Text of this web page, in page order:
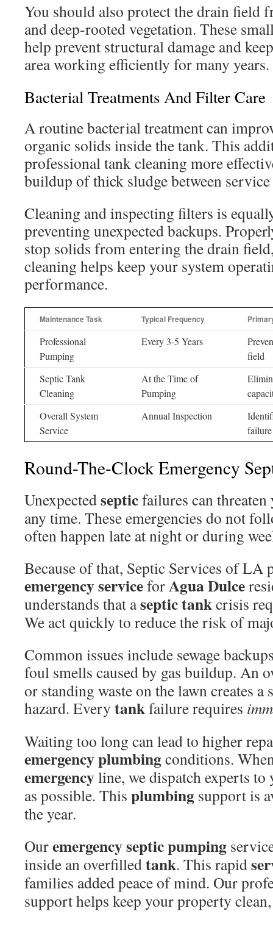
You should also protect the drain field
and deep-rooted vegetation. These
help prevent structural damage and
area working efficiently for many years.
Bacterial Treatments And Filter Care
A routine bacterial treatment can
organic solids inside the tank. This
professional tank cleaning more
buildup of thick sludge between
Cleaning and inspecting filters is
preventing unexpected backups.
stop solids from entering the drain
cleaning helps keep your system
performance.
Maintenance Task Typical Frequency
Professional
Pumping
Every 3-5 Years
field
Septic Tank
Cleaning
At the Time of
Pumping
Overall System
Service
Annual Inspection
failure
Round-The-Clock Emergency
Unexpectedsepticfailures can
any time. These emergencies do not
often happen late at night or during
Because of that, Septic Services of LA
emergencyserviceforAgua Dulce
understands that aseptic tankcrisis
We act quickly to reduce the risk of
Common issues include sewage
foul smells caused by gas buildup. An
or standing waste on the lawn creates
hazard. Every tankfailure requires
Waiting too long can lead to higher
emergencyplumbingconditions.
emergencyline, we dispatch experts
as possible. This plumbing support is
the year.
Ouremergencysepticpumping
inside an overfilledtank. This rapid
families added peace of mind. Our
support helps keep your property